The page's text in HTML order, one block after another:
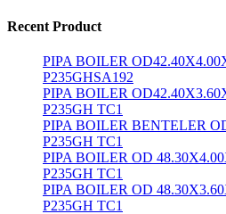
Recent Product
PIPA BOILER
P235GHSA192
PIPA BOILER
P235GH TC1
PIPA BOILER BENTELER
P235GH TC1
PIPA BOILER OD
P235GH TC1
PIPA BOILER OD
P235GH TC1